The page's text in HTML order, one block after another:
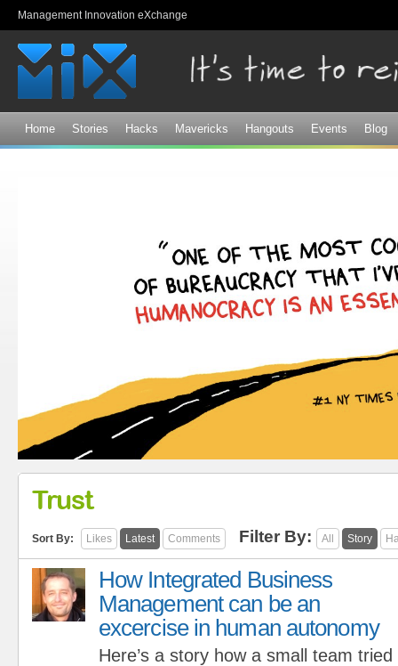
Management Innovation eXchange
Home Stories Hacks Mavericks Hangouts Events Blog
Trust
Sort By: Likes Latest Comments Filter By: All Story
How Integrated Business
Management can be an
excercise in human autonomy
Here’s a story how a small team